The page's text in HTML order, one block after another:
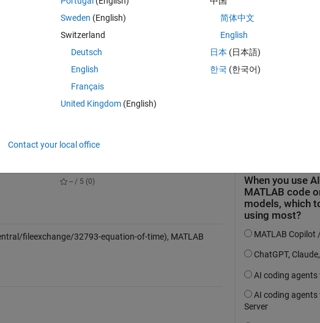
Days)) [N x M] (double or char)
x 1] (double)
-- / 5 (0)
fileexchange/32793-equation-of-time), MATLAB
Compatibility
Compatible with any
Sweden (English)
Switzerland
Deutsch
English
Français
United Kingdom(English)
简体中文
English
日本 (日本語)
한국 (한국어)
Contact your local office